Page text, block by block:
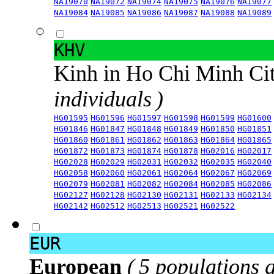
NA19084 NA19085 NA19086 NA19087 NA19088 NA19089
KHV
Kinh in Ho Chi Minh
individuals )
HG01595 HG01596 HG01597 HG01598 HG01599 HG01600
HG01846 HG01847 HG01848 HG01849 HG01850 HG01851
HG01860 HG01861 HG01862 HG01863 HG01864 HG01865
HG01872 HG01873 HG01874 HG01878 HG02016 HG02017
HG02028 HG02029 HG02031 HG02032 HG02035 HG02040
HG02058 HG02060 HG02061 HG02064 HG02067 HG02069
HG02079 HG02081 HG02082 HG02084 HG02085 HG02086
HG02127 HG02128 HG02130 HG02131 HG02133 HG02134
HG02142 HG02512 HG02513 HG02521 HG02522
EUR
European ( 5 populations